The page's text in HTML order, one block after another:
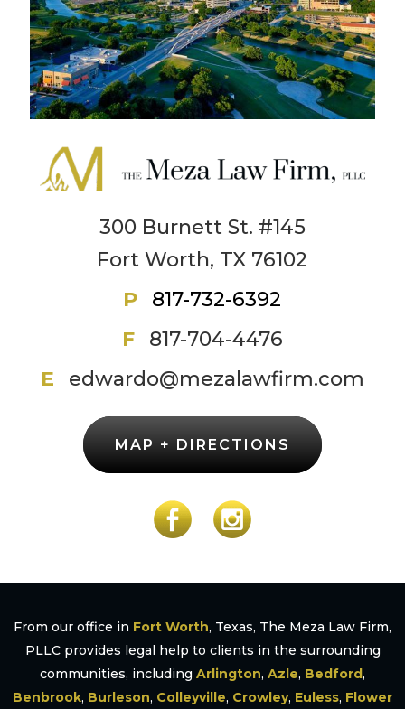
300 Burnett St. #145
Fort Worth, TX 76102
P
817-732-6392
F
817-704-4476
E
edwardo@mezalawfirm.com
MAP + DIRECTIONS
From our office in Fort Worth, Texas, The Meza Law Firm,
PLLC provides legal help to clients in the surrounding
communities, including Arlington, Azle, Bedford,
Benbrook, Burleson, Colleyville, Crowley, Euless, Flower